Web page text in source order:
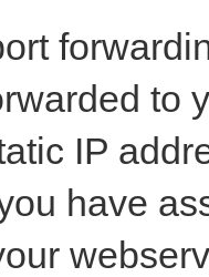
to
IP
have